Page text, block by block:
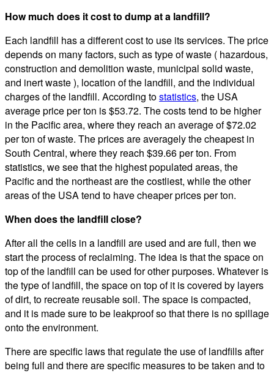
How much does it cost to dump at a landfill?
Each landfill has a different cost to use its services. The price
depends on many factors, such as type of waste ( hazardous,
construction and demolition waste, municipal solid waste,
and inert waste ), location of the landfill, and the individual
charges of the landfill. According tostatistics, the USA
average price per ton is $53.72. The costs tend to be higher
in the Pacific area, where they reach an average of $72.02
per ton of waste. The prices are averagely the cheapest in
South Central, where they reach $39.66 per ton. From
statistics, we see that the highest populated areas, the
Pacific and the northeast are the costliest, while the other
areas of the USA tend to have cheaper prices per ton.
When does the landfill close?
After all the cells in a landfill are used and are full, then we
start the process of reclaiming. The idea is that the space on
top of the landfill can be used for other purposes. Whatever is
the type of landfill, the space on top of it is covered by layers
of dirt, to recreate reusable soil. The space is compacted,
and it is made sure to be leakproof so that there is no spillage
onto the environment.
There are specific laws that regulate the use of landfills after
being full and there are specific measures to be taken and to